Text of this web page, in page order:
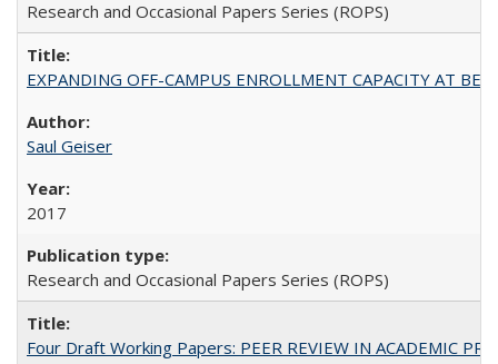
Research and Occasional Papers Series (ROPS)
EXPANDING OFF-CAMPUS ENROLLMENT CAPACITY AT
Saul Geiser
2017
Research and Occasional Papers Series (ROPS)
Four Draft Working Papers: PEER REVIEW IN ACADEMIC